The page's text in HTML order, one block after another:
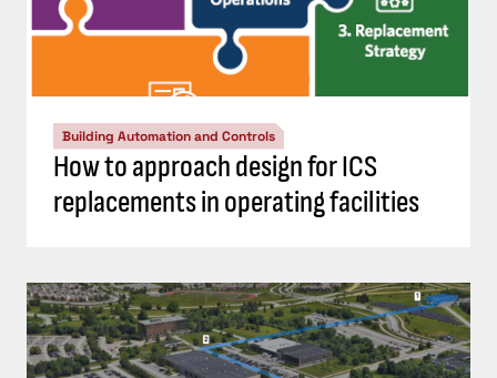
Building Automation and Controls
How to approach design for ICS
replacements in operating facilities